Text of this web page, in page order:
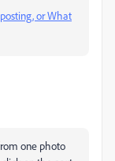
or What
one photo